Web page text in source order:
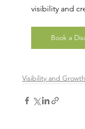
visibility and
Book a
Visibility and Growth